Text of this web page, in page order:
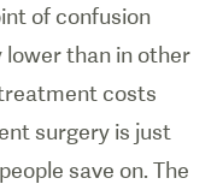
of confusion
lower than in other
costs
surgery is just
save on. The